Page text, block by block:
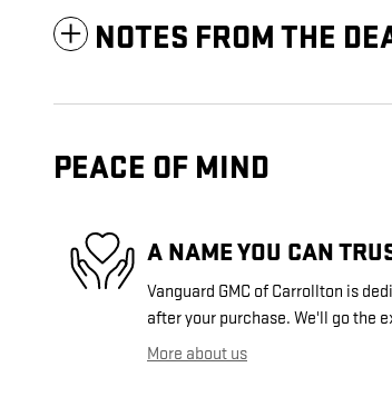
NOTES FROM THE
PEACE OF MIND
A NAME YOU CAN
Vanguard GMC of Carrollton is
after your purchase. We'll go the
More about us